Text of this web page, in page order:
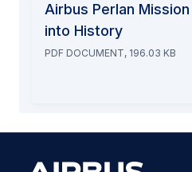
Airbus Perlan
into History
PDF DOCUMENT, 196.03 KB